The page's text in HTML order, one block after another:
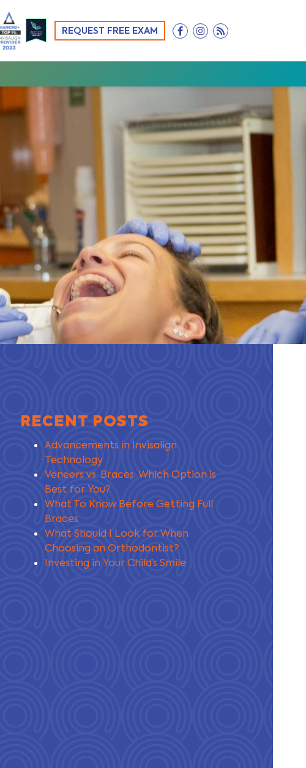
REQUEST FREE EXAM
RECENT POSTS
Advancements in Invisalign
Technology
Veneers vs. Braces: Which Option is
Best for You?
What To Know Before Getting Full
Braces
What Should I Look for When
Choosing an Orthodontist?
Investing in Your Child’s Smile